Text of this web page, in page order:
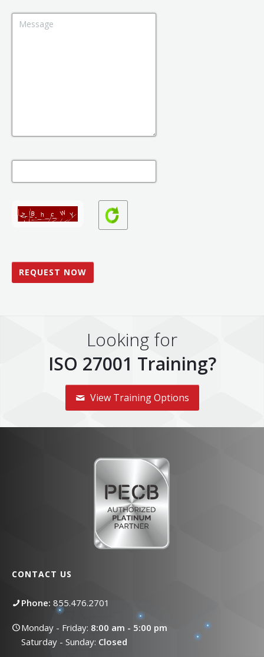
Looking for
ISO 27001 Training?
View Training Options
CONTACT US
Phone: 855.476.2701
Monday - Friday: 8:00 am - 5:00 pm
Saturday - Sunday: Closed